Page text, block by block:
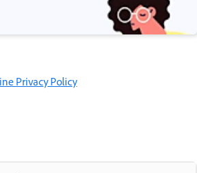
Privacy Policy